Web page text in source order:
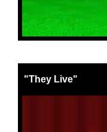
"They Live"